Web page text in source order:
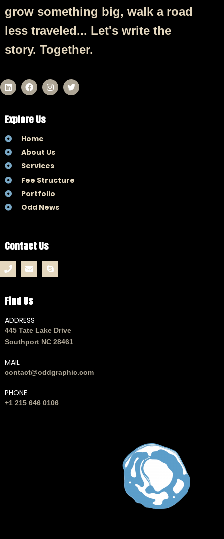
Find Us
ADDRESS
445 Tate Lake Drive
Southport NC 28461
MAIL
contact@oddgraphic.com
PHONE
+1 215 646 0106
Explore Us
Home
About Us
Services
Fee Structure
Portfolio
Odd News
Contact Us
grow something big, walk a road
less traveled... Let's write the
story. Together.